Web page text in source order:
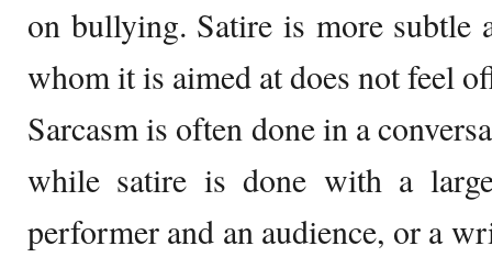
on bullying. Satire is more subtle
whom it is aimed at does not feel
Sarcasm is often done in a
while satire is done with a
performer and an audience, or a